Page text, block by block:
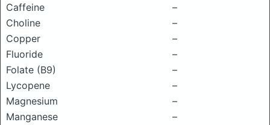
Caffeine
–
Choline
–
Copper
–
Fluoride
–
Folate (B9)
–
Lycopene
–
Magnesium
–
Manganese
–